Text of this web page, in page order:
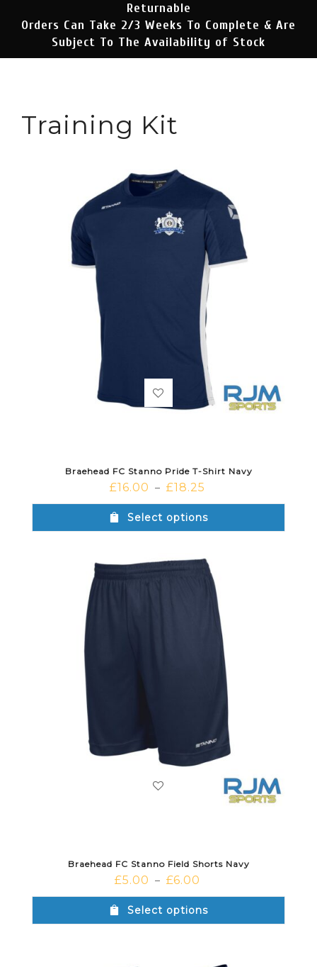
Returnable
Orders Can Take 2/3 Weeks To Complete & Are
Subject To The Availability of Stock
Training Kit
Braehead FC Stanno Pride T-Shirt Navy
£16.00 – £18.25
Select options
Braehead FC Stanno Field Shorts Navy
£5.00 – £6.00
Select options